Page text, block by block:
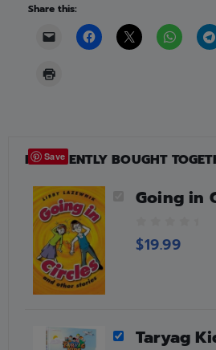
Share this:
FREQUENTLY BOUGHT
Going in
0
o
$19.99
Save